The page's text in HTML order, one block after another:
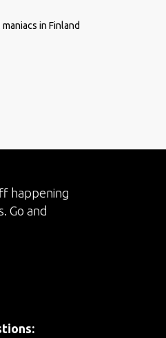
in Finland
happening
Go and